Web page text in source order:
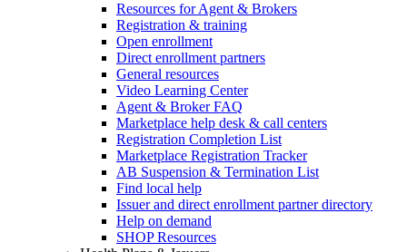
Resources for Agent & Brokers
Registration & training
Open enrollment
Direct enrollment partners
General resources
Video Learning Center
Agent & Broker FAQ
Marketplace help desk & call centers
Registration Completion List
Marketplace Registration Tracker
AB Suspension & Termination List
Find local help
Issuer and direct enrollment partner directory
Help on demand
SHOP Resources